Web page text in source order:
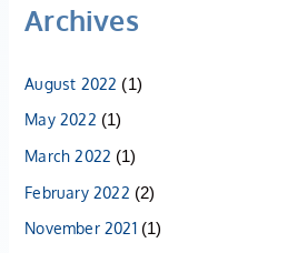
Archives
August 2022 (1)
May 2022 (1)
March 2022 (1)
February 2022 (2)
November 2021 (1)